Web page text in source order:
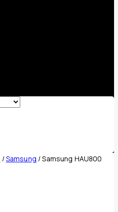
/Samsung /Samsung HAU800